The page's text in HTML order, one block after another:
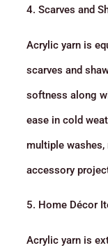
4. Scarves and
Acrylic yarn is
scarves and
softness along
ease in cold
multiple
accessory
5. Home Décor
Acrylic yarn is